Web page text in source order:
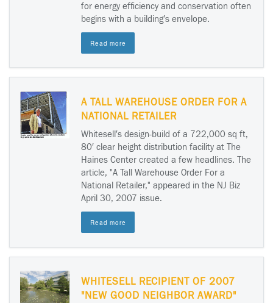
for energy efficiency and conservation often
begins with a building′s envelope.
Read more
A TALL WAREHOUSE ORDER FOR A
NATIONAL RETAILER
Whitesell′s design-build of a 722,000 sq ft,
80′ clear height distribution facility at The
Haines Center created a few headlines. The
article, "A Tall Warehouse Order For a
National Retailer," appeared in the NJ Biz
April 30, 2007 issue.
Read more
WHITESELL RECIPIENT OF 2007
"NEW GOOD NEIGHBOR AWARD"